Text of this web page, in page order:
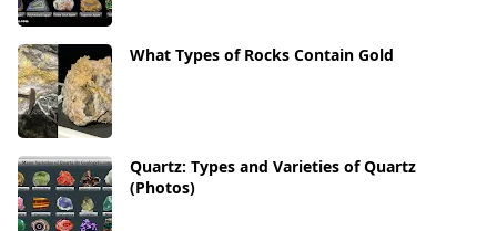
What Types of Rocks Contain Gold
Quartz: Types and Varieties of Quartz
(Photos)